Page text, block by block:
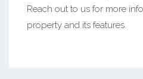
Reach out to us for more
property and its features.